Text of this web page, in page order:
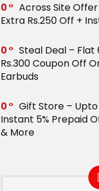
0
Across Site
Extra Rs.250 Off +
0
Steal Deal – Flat
Rs.300 Coupon Off
Earbuds
0
Gift Store – Upto
Instant 5% Prepaid
& More